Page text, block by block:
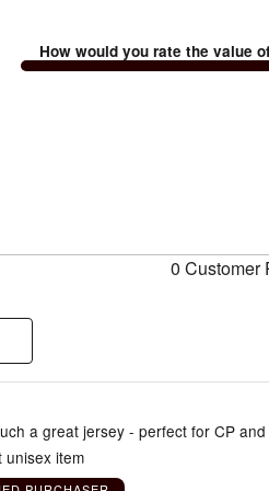
How would you rate the value
0 Customer
a great jersey - perfect for CP
unisex item